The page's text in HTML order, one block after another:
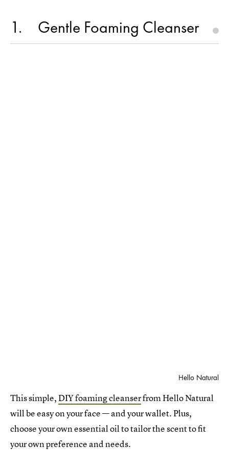
1 Gentle Foaming Cleanser
Hello Natural
This simple,DIY foaming cleanserfrom Hello Natural
will be easy on your face — and your wallet. Plus,
choose your own essential oil to tailor the scent to fit
your own preference and needs.